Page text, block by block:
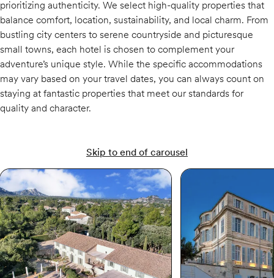
prioritizing authenticity. We select high-quality properties that
balance comfort, location, sustainability, and local charm. From
bustling city centers to serene countryside and picturesque
small towns, each hotel is chosen to complement your
adventure’s unique style. While the specific accommodations
may vary based on your travel dates, you can always count on
staying at fantastic properties that meet our standards for
quality and character.
Skip to end of carousel